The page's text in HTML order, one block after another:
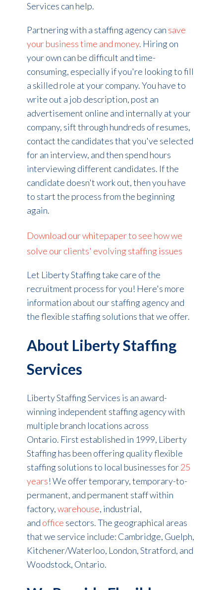
Services can help.
Partnering with a staffing agency can save
your business time and money. Hiring on
your own can be difficult and time-
consuming, especially if you're looking to fill
a skilled role at your company. You have to
write out a job description, post an
advertisement online and internally at your
company, sift through hundreds of resumes,
contact the candidates that you've selected
for an interview, and then spend hours
interviewing different candidates. If the
candidate doesn't work out, then you have
to start the process from the beginning
again.
Download our whitepaper to see how we
solve our clients' evolving staffing issues
Let Liberty Staffing take care of the
recruitment process for you! Here's more
information about our staffing agency and
the flexible staffing solutions that we offer.
About Liberty Staffing
Services
Liberty Staffing Services is an award-
winning independent staffing agency with
multiple branch locations across
Ontario. First established in 1999, Liberty
Staffing has been offering quality flexible
staffing solutions to local businesses for25
years! We offer temporary, temporary-to-
permanent, and permanent staff within
factory,warehouse, industrial,
and office sectors. The geographical areas
that we service include: Cambridge, Guelph,
Kitchener/Waterloo, London, Stratford, and
Woodstock, Ontario.